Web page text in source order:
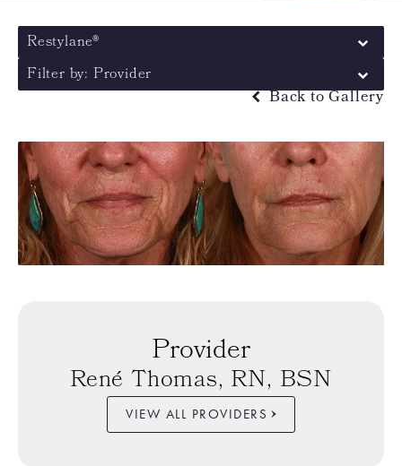
Restylane®
Filter by: Provider
Back to Gallery
Provider
René Thomas, RN, BSN
VIEW ALL PROVIDERS